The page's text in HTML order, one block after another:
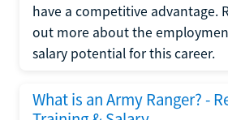
have a competitive advantage.
out more about the
salary potential for this career.
What is an Army Ranger? -